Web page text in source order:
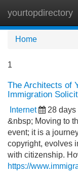
yourtopdirectory
Home
1
The Architects of
Immigration
Internet 28 days
&nbsp; Moving to
event; it is a
copyright, evolves
with citizenship.
https://